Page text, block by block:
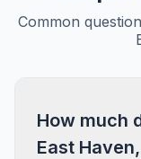
Common
How much
East